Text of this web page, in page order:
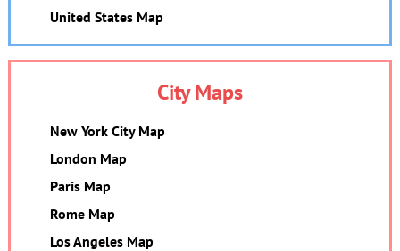
United States Map
City Maps
New York City Map
London Map
Paris Map
Rome Map
Los Angeles Map